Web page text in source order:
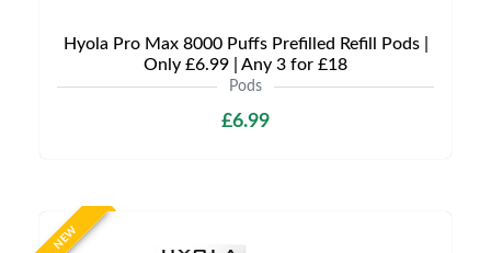
Hyola Pro Max 8000 Puffs Prefilled Refill Pods |
Only £6.99 | Any 3 for £18
Pods
£6.99
NEW